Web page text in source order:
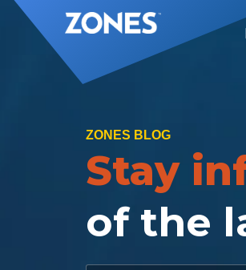
Skip
ZONES BLOG
Stay
of the